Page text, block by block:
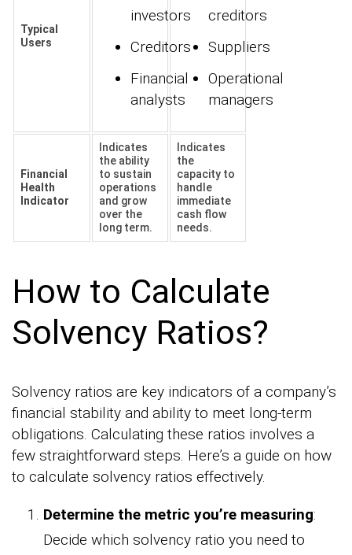
Typical
Users
investors
Creditors
Financial
analysts
creditors
Suppliers
Operational
managers
Financial
Health
Indicator
Indicates
the ability
to sustain
operations
and grow
over the
long term.
Indicates
the
capacity to
handle
immediate
cash flow
needs.
How to Calculate
Solvency Ratios?
Solvency ratios are key indicators of a company’s
financial stability and ability to meet long-term
obligations. Calculating these ratios involves a
few straightforward steps. Here’s a guide on how
to calculate solvency ratios effectively.
Determine the metric you’re measuring:
Decide which solvency ratio you need to